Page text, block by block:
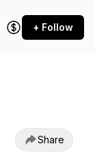
+ Follow
Share